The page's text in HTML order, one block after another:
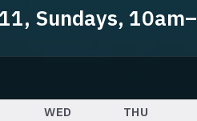
Sundays,
WED THU